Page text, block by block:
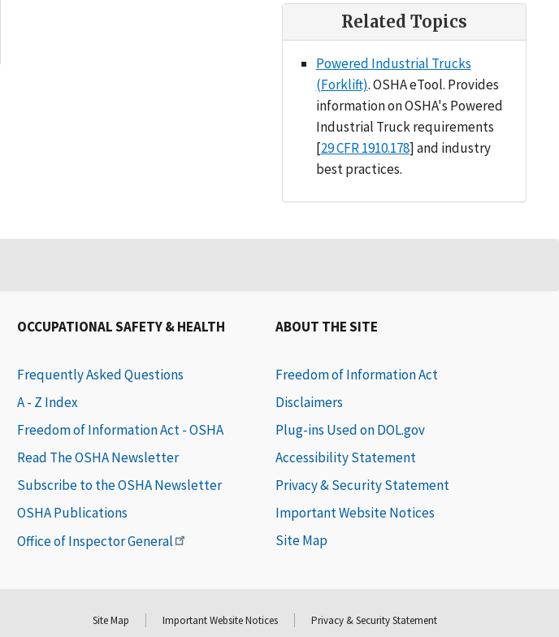
Related Topics
Powered Industrial Trucks
(Forklift). OSHA eTool. Provides
information on OSHA's Powered
Industrial Truck requirements
[29 CFR 1910.178] and industry
best practices.
OCCUPATIONAL SAFETY & HEALTH
Frequently Asked Questions
A - Z Index
Freedom of Information Act - OSHA
Read The OSHA Newsletter
Subscribe to the OSHA Newsletter
OSHA Publications
Office of Inspector General
ABOUT THE SITE
Freedom of Information Act
Disclaimers
Plug-ins Used on DOL.gov
Accessibility Statement
Privacy & Security Statement
Important Website Notices
Site Map
Site Map Important Website Notices Privacy & Security Statement